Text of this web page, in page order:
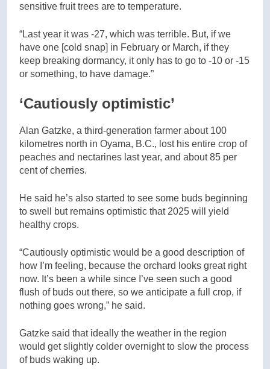
sensitive fruit trees are to temperature.
“Last year it was -27, which was terrible. But, if we
have one [cold snap] in February or March, if they
keep breaking dormancy, it only has to go to -10 or -15
or something, to have damage.”
‘Cautiously optimistic’
Alan Gatzke, a third-generation farmer about 100
kilometres north in Oyama, B.C., lost his entire crop of
peaches and nectarines last year, and about 85 per
cent of cherries.
He said he’s also started to see some buds beginning
to swell but remains optimistic that 2025 will yield
healthy crops.
“Cautiously optimistic would be a good description of
how I’m feeling, because the orchard looks great right
now. It’s been a while since I’ve seen such a good
flush of buds out there, so we anticipate a full crop, if
nothing goes wrong,” he said.
Gatzke said that ideally the weather in the region
would get slightly colder overnight to slow the process
of buds waking up.